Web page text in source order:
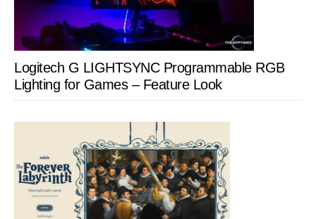
Logitech G LIGHTSYNC Programmable RGB
Lighting for Games – Feature Look